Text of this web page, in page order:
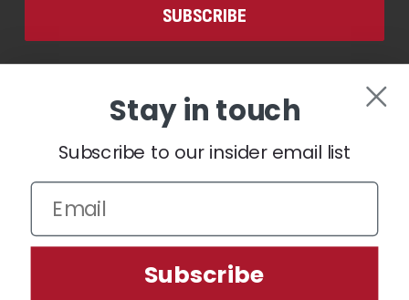
to improve your shopping experience.
Stay in touch
Subscribe to our insider email list
Subscribe